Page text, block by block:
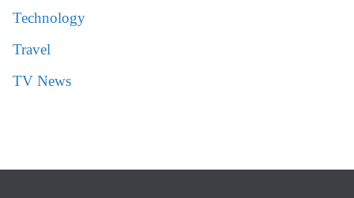
Technology
Travel
TV News